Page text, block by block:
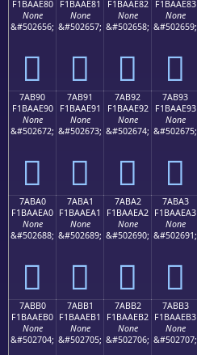
F1BAAE80
None
&#502656;
񺮀
F1BAAE81
None
&#502657;
񺮁
F1BAAE82
None
&#502658;
񺮂
F1BAAE83
None
&#502659;
񺮃
7AB90
F1BAAE90
None
&#502672;
񺮐
7AB91
F1BAAE91
None
&#502673;
񺮑
7AB92
F1BAAE92
None
&#502674;
񺮒
7AB93
F1BAAE93
None
&#502675;
񺮓
7ABA0
F1BAAEA0
None
&#502688;
񺮠
7ABA1
F1BAAEA1
None
&#502689;
񺮡
7ABA2
F1BAAEA2
None
&#502690;
񺮢
7ABA3
F1BAAEA3
None
&#502691;
񺮣
7ABB0
F1BAAEB0
None
&#502704;
7ABB1
F1BAAEB1
None
&#502705;
7ABB2
F1BAAEB2
None
&#502706;
7ABB3
F1BAAEB3
None
&#502707;